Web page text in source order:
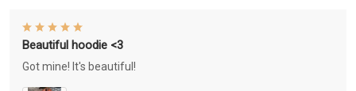
Beautiful hoodie <3
Got mine! It's beautiful!